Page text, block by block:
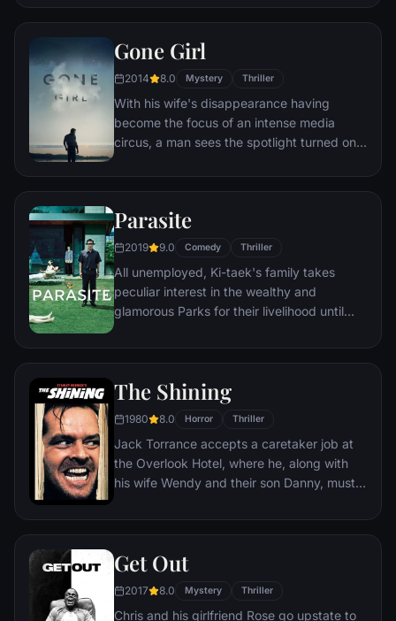
called Pennywise.
Gone Girl
2014 8.0 Mystery Thriller
With his wife's disappearance having
become the focus of an intense media
circus, a man sees the spotlight turned on
innocent.
Parasite
2019 9.0 Comedy Thriller
All unemployed, Ki-taek's family takes
peculiar interest in the wealthy and
glamorous Parks for their livelihood until
incident.
The Shining
1980 8.0 Horror Thriller
Jack Torrance accepts a caretaker job at
the Overlook Hotel, where he, along with
his wife Wendy and their son Danny, must
the winter. But they aren't prepared for the
Get Out
2017 8.0 Mystery Thriller
Chris and his girlfriend Rose go upstate to